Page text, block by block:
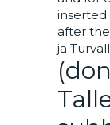
inserted
after
ja